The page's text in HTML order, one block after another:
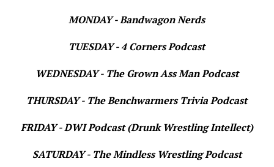
MONDAY - Bandwagon Nerds
TUESDAY - 4 Corners Podcast
WEDNESDAY - The Grown Ass Man Podcast
THURSDAY - The Benchwarmers Trivia Podcast
FRIDAY - DWI Podcast (Drunk Wrestling Intellect)
SATURDAY - The Mindless Wrestling Podcast